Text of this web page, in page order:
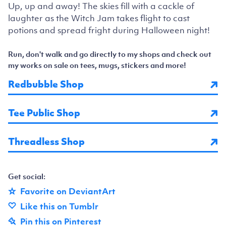
Up, up and away! The skies fill with a cackle of
laughter as the Witch Jam takes flight to cast
potions and spread fright during Halloween night!
Run, don't walk and go directly to my shops and check out
my works on sale on tees, mugs, stickers and more!
Redbubble Shop
Tee Public Shop
Threadless Shop
Get social:
Favorite on DeviantArt
Like this on Tumblr
Pin this on Pinterest